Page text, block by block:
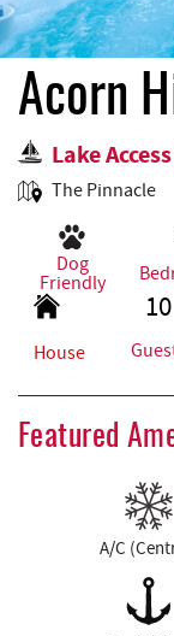
HOTELS
REAL ESTATE
ABOUT US
Acorn
Lake Access
The Pinnacle
Dog
Friendly
House
10
Featured
A/C